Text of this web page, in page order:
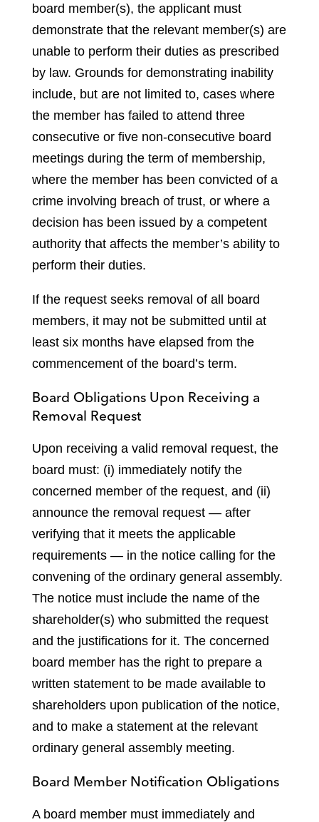
board member(s), the applicant must
demonstrate that the relevant member(s) are
unable to perform their duties as prescribed
by law. Grounds for demonstrating inability
include, but are not limited to, cases where
the member has failed to attend three
consecutive or five non-consecutive board
meetings during the term of membership,
where the member has been convicted of a
crime involving breach of trust, or where a
decision has been issued by a competent
authority that affects the member’s ability to
perform their duties.
If the request seeks removal of all board
members, it may not be submitted until at
least six months have elapsed from the
commencement of the board’s term.
Board Obligations Upon Receiving a
Removal Request
Upon receiving a valid removal request, the
board must: (i) immediately notify the
concerned member of the request, and (ii)
announce the removal request — after
verifying that it meets the applicable
requirements — in the notice calling for the
convening of the ordinary general assembly.
The notice must include the name of the
shareholder(s) who submitted the request
and the justifications for it. The concerned
board member has the right to prepare a
written statement to be made available to
shareholders upon publication of the notice,
and to make a statement at the relevant
ordinary general assembly meeting.
Board Member Notification Obligations
A board member must immediately and